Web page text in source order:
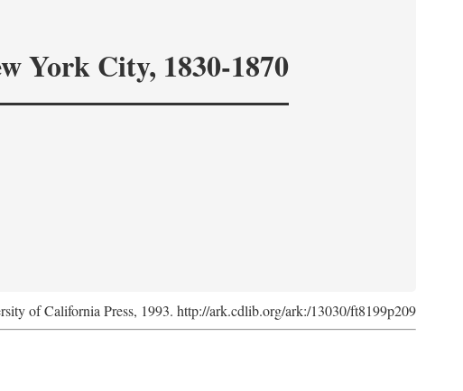
York City, 1830-1870
of California Press, 1993. http://ark.cdlib.org/ark:/13030/ft8199p209